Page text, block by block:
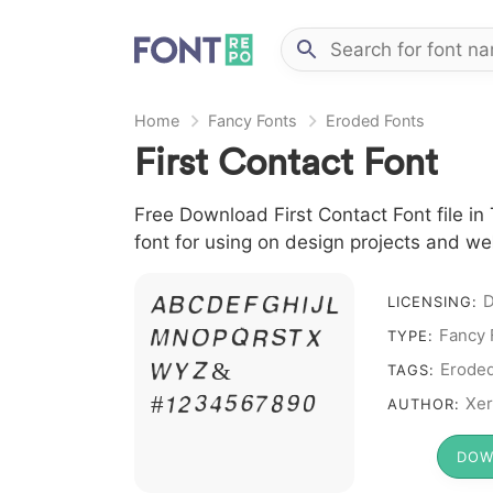
Home Fancy Fonts Eroded Fonts
First Contact Font
Free Download First Contact Font file
font for using on design projects and
A B C D E F G H I J L
M N O P Q R S T X
W Y Z &
# 1 2 3 4 5 6 7 8 9 0
LICENSING:
TYPE: Fancy
TAGS:
AUTHOR: